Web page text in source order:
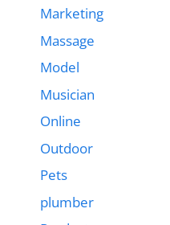
Marketing
Massage
Model
Musician
Online
Outdoor
Pets
plumber